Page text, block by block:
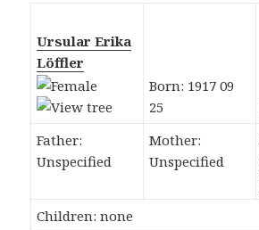
Ursular Erika
Löffler
Born: 1917 09
25
Father:
Unspecified
Mother:
Unspecified
Children: none